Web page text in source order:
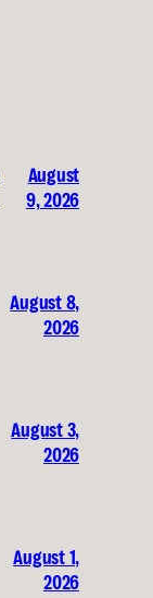
August
9, 2026
August 8,
2026
August 3,
2026
August 1,
2026